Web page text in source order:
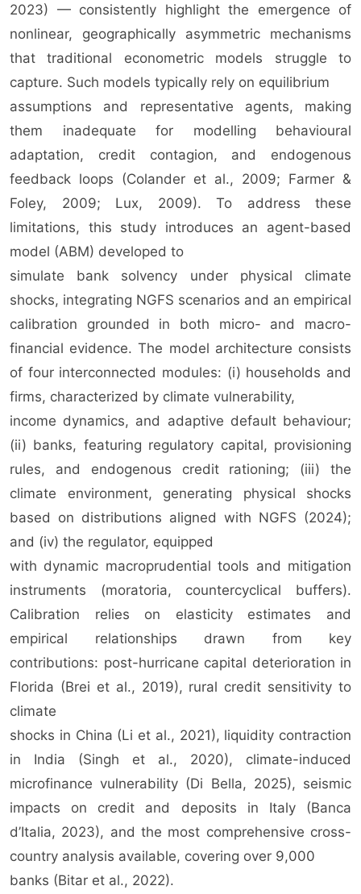
2023) — consistently highlight the emergence of
nonlinear, geographically asymmetric mechanisms
that traditional econometric models struggle to
capture. Such models typically rely on equilibrium
assumptions and representative agents, making
them inadequate for modelling behavioural
adaptation, credit contagion, and endogenous
feedback loops (Colander et al., 2009; Farmer &
Foley, 2009; Lux, 2009). To address these
limitations, this study introduces an agent-based
model (ABM) developed to
simulate bank solvency under physical climate
shocks, integrating NGFS scenarios and an empirical
calibration grounded in both micro- and macro-
financial evidence. The model architecture consists
of four interconnected modules: (i) households and
firms, characterized by climate vulnerability,
income dynamics, and adaptive default behaviour;
(ii) banks, featuring regulatory capital, provisioning
rules, and endogenous credit rationing; (iii) the
climate environment, generating physical shocks
based on distributions aligned with NGFS (2024);
and (iv) the regulator, equipped
with dynamic macroprudential tools and mitigation
instruments (moratoria, countercyclical buffers).
Calibration relies on elasticity estimates and
empirical relationships drawn from key
contributions: post-hurricane capital deterioration in
Florida (Brei et al., 2019), rural credit sensitivity to
climate
shocks in China (Li et al., 2021), liquidity contraction
in India (Singh et al., 2020), climate-induced
microfinance vulnerability (Di Bella, 2025), seismic
impacts on credit and deposits in Italy (Banca
d’Italia, 2023), and the most comprehensive cross-
country analysis available, covering over 9,000
banks (Bitar et al., 2022).